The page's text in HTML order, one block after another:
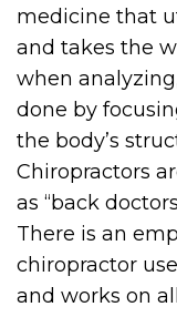
medicine that
and takes the
when
done by
the body’s
Chiropractors
as “back
There is an
chiropractor
and works on